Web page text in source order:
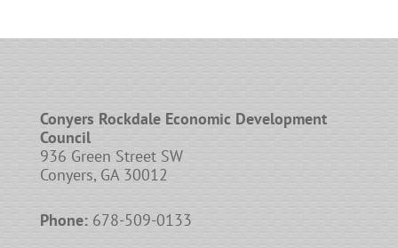
Conyers Rockdale Economic Development
Council
936 Green Street SW
Conyers, GA 30012
Phone:678-509-0133